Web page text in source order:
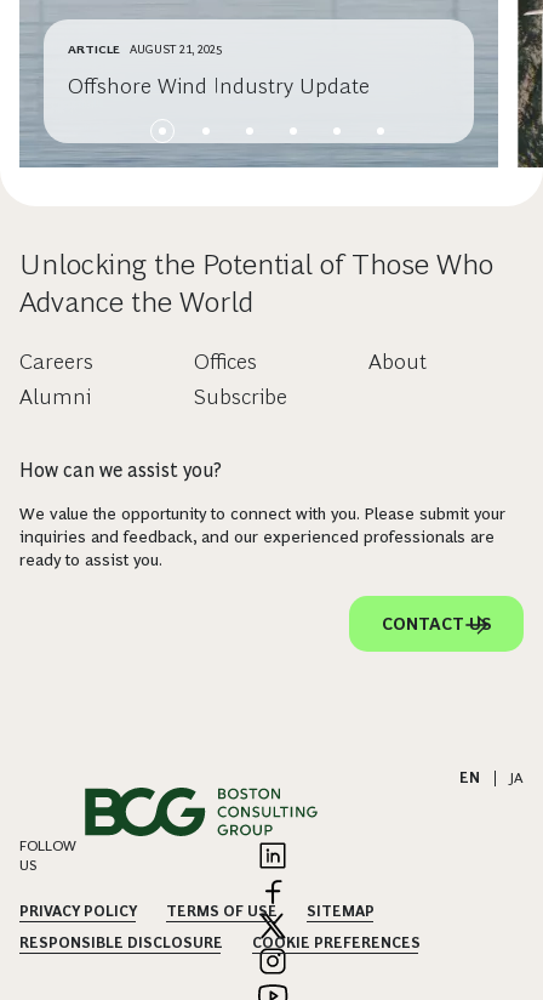
ARTICLE AUGUST 21, 2025
Offshore Wind Industry Update
Unlocking the Potential of Those Who
Advance the World
Careers
Alumni
Offices
Subscribe
About
How can we assist you?
We value the opportunity to connect with you. Please submit your
inquiries and feedback, and our experienced professionals are
ready to assist you.
CONTACT US
EN JA
FOLLOW
US
PRIVACY POLICY TERMS OF USE
SITEMAP
RESPONSIBLE DISCLOSURE
COOKIE PREFERENCES